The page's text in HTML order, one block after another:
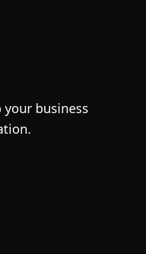
your business